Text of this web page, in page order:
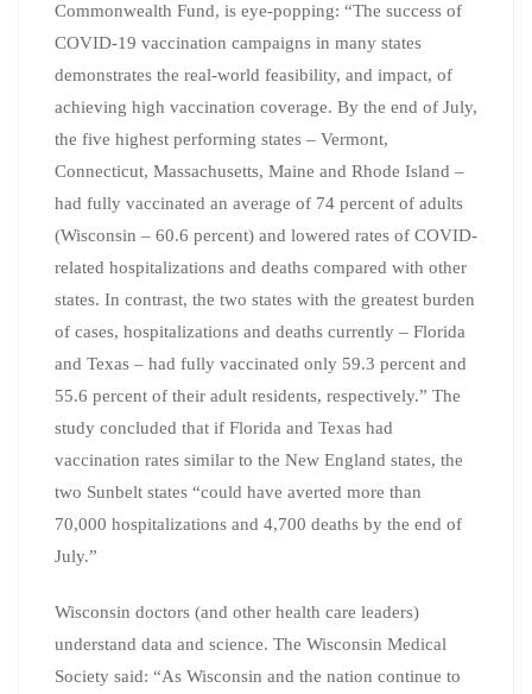
Commonwealth Fund, is eye-popping: “The success of
COVID-19 vaccination campaigns in many states
demonstrates the real-world feasibility, and impact, of
achieving high vaccination coverage. By the end of July,
the five highest performing states – Vermont,
Connecticut, Massachusetts, Maine and Rhode Island –
had fully vaccinated an average of 74 percent of adults
(Wisconsin – 60.6 percent) and lowered rates of COVID-
related hospitalizations and deaths compared with other
states. In contrast, the two states with the greatest burden
of cases, hospitalizations and deaths currently – Florida
and Texas – had fully vaccinated only 59.3 percent and
55.6 percent of their adult residents, respectively.” The
study concluded that if Florida and Texas had
vaccination rates similar to the New England states, the
two Sunbelt states “could have averted more than
70,000 hospitalizations and 4,700 deaths by the end of
July.”
Wisconsin doctors (and other health care leaders)
understand data and science. The Wisconsin Medical
Society said: “As Wisconsin and the nation continue to